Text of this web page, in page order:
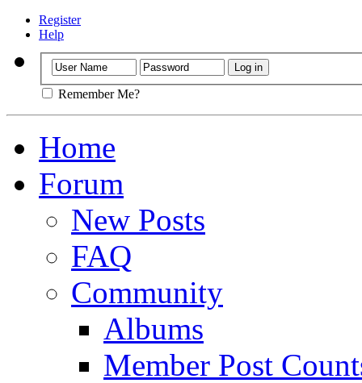
Register
Help
Remember Me?
Home
Forum
New Posts
FAQ
Community
Albums
Member Post